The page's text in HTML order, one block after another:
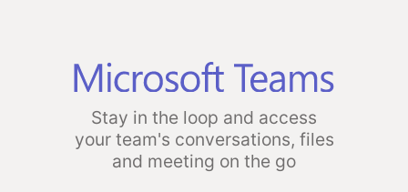
Stay in the loop and access
your team's conversations, files
and meeting on the go